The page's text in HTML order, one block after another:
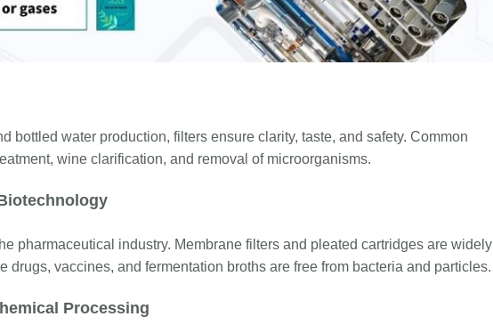
bottled water production, filters ensure clarity, taste, and safety. Common
wine clarification, and removal of microorganisms.
pharmaceutical industry. Membrane filters and pleated cartridges are widely
drugs, vaccines, and fermentation broths are free from bacteria and particles.
Processing